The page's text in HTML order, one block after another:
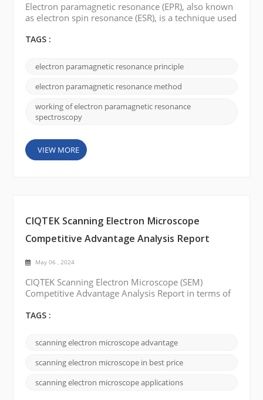
Electron paramagnetic resonance (EPR), also known
as electron spin resonance (ESR), is a technique used
containing unpaired electrons. Here is a brief
resonance works: Unpaired electrons: Many
materials, such as transition metal ions or organic
radicals, possess unpaired electrons. These
TAGS :
electron paramagnetic resonance principle
electron paramagnetic resonance method
working of electron paramagnetic resonance
spectroscopy
VIEW MORE
CIQTEK Scanning Electron Microscope
Competitive Advantage Analysis Report
May 06 , 2024
CIQTEK Scanning Electron Microscope (SEM)
Competitive Advantage Analysis Report in terms of
is competitively compared to other similar products
different models and specifications to meet the
needs of different customers. By offering affordable
options, CIQTEK appeals to customers looking for
TAGS :
scanning electron microscope advantage
scanning electron microscope in best price
scanning electron microscope applications